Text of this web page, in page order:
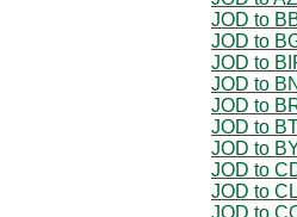
JOD to
JOD to
JOD to
JOD to
JOD to
JOD to
JOD to
JOD to
JOD to
JOD to